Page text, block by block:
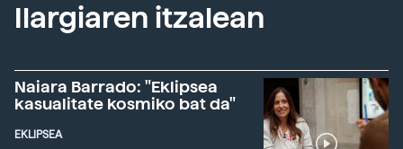
Ilargiaren itzalean
Naiara Barrado: "Eklipsea
kasualitate kosmiko bat da"
EKLIPSEA